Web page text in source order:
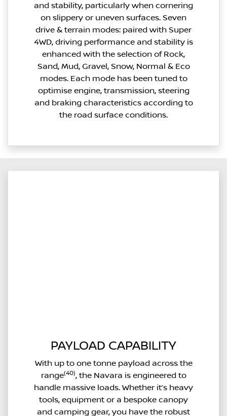
and stability, particularly when cornering
on slippery or uneven surfaces. Seven
drive & terrain modes: paired with Super
4WD, driving performance and stability is
enhanced with the selection of Rock,
Sand, Mud, Gravel, Snow, Normal & Eco
modes. Each mode has been tuned to
optimise engine, transmission, steering
and braking characteristics according to
the road surface conditions.
PAYLOAD CAPABILITY
With up to one tonne payload across the
range(40), the Navara is engineered to
handle massive loads. Whether it’s heavy
tools, equipment or a bespoke canopy
and camping gear, you have the robust